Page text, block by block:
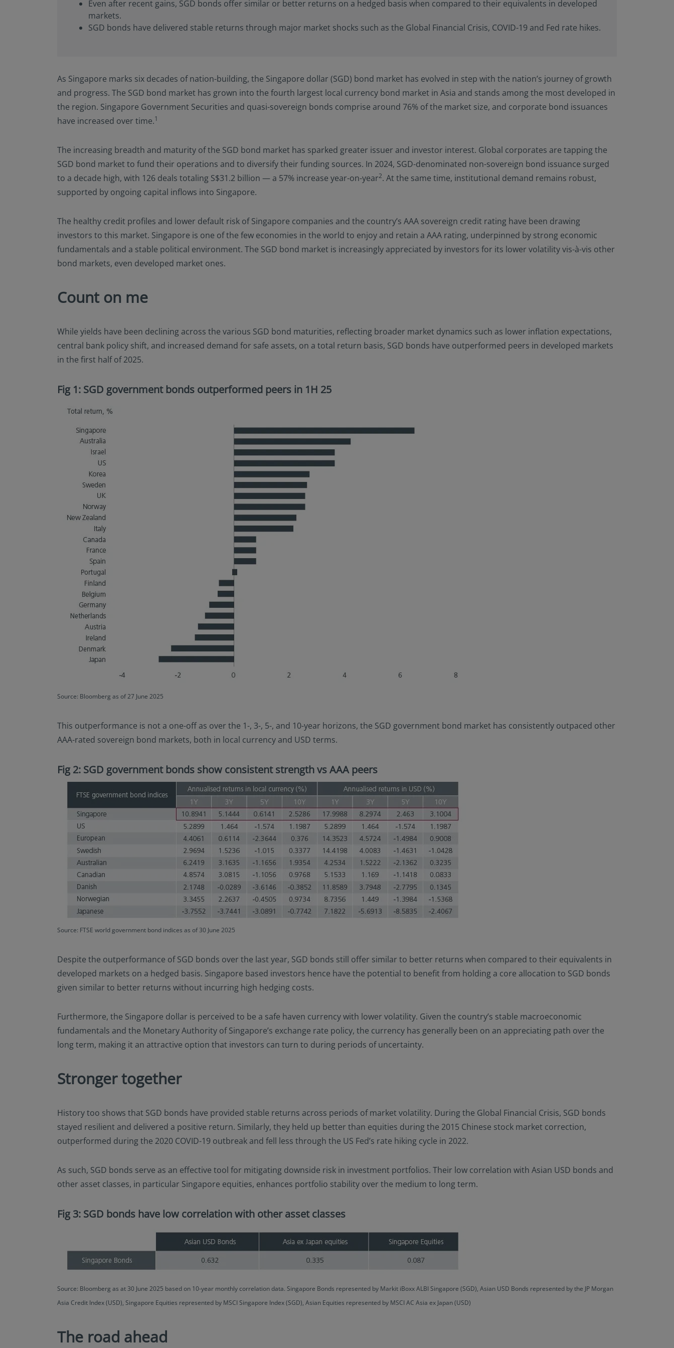
Even after recent gains, SGD bonds offer similar or better returns on a hedged basis when compared to their equivalents in developed
markets.
SGD bonds have delivered stable returns through major market shocks such as the Global Financial Crisis, COVID-19 and Fed rate hikes.
As Singapore marks six decades of nation-building, the Singapore dollar (SGD) bond market has evolved in step with the nation’s journey of growth
and progress. The SGD bond market has grown into the fourth largest local currency bond market in Asia and stands among the most developed in
the region. Singapore Government Securities and quasi-sovereign bonds comprise around 76% of the market size, and corporate bond issuances
have increased over time.1
The increasing breadth and maturity of the SGD bond market has sparked greater issuer and investor interest. Global corporates are tapping the
SGD bond market to fund their operations and to diversify their funding sources. In 2024, SGD-denominated non-sovereign bond issuance surged
to a decade high, with 126 deals totaling S$31.2 billion — a 57% increase year-on-year2. At the same time, institutional demand remains robust,
supported by ongoing capital inflows into Singapore.
The healthy credit profiles and lower default risk of Singapore companies and the country’s AAA sovereign credit rating have been drawing
investors to this market. Singapore is one of the few economies in the world to enjoy and retain a AAA rating, underpinned by strong economic
fundamentals and a stable political environment. The SGD bond market is increasingly appreciated by investors for its lower volatility vis-à-vis other
bond markets, even developed market ones.
Count on me
While yields have been declining across the various SGD bond maturities, reflecting broader market dynamics such as lower inflation expectations,
central bank policy shift, and increased demand for safe assets, on a total return basis, SGD bonds have outperformed peers in developed markets
in the first half of 2025.
Fig 1: SGD government bonds outperformed peers in 1H 25
Source: Bloomberg as of 27 June 2025
This outperformance is not a one-off as over the 1-, 3-, 5-, and 10-year horizons, the SGD government bond market has consistently outpaced other
AAA-rated sovereign bond markets, both in local currency and USD terms.
Fig 2: SGD government bonds show consistent strength vs AAA peers
Source: FTSE world government bond indices as of 30 June 2025
Despite the outperformance of SGD bonds over the last year, SGD bonds still offer similar to better returns when compared to their equivalents in
developed markets on a hedged basis. Singapore based investors hence have the potential to benefit from holding a core allocation to SGD bonds
given similar to better returns without incurring high hedging costs.
Furthermore, the Singapore dollar is perceived to be a safe haven currency with lower volatility. Given the country’s stable macroeconomic
fundamentals and the Monetary Authority of Singapore’s exchange rate policy, the currency has generally been on an appreciating path over the
long term, making it an attractive option that investors can turn to during periods of uncertainty.
Stronger together
History too shows that SGD bonds have provided stable returns across periods of market volatility. During the Global Financial Crisis, SGD bonds
stayed resilient and delivered a positive return. Similarly, they held up better than equities during the 2015 Chinese stock market correction,
outperformed during the 2020 COVID-19 outbreak and fell less through the US Fed’s rate hiking cycle in 2022.
As such, SGD bonds serve as an effective tool for mitigating downside risk in investment portfolios. Their low correlation with Asian USD bonds and
other asset classes, in particular Singapore equities, enhances portfolio stability over the medium to long term.
Fig 3: SGD bonds have low correlation with other asset classes
Source: Bloomberg as at 30 June 2025 based on 10-year monthly correlation data. Singapore Bonds represented by Markit iBoxx ALBI Singapore (SGD), Asian USD Bonds represented by the JP Morgan
Asia Credit Index (USD), Singapore Equities represented by MSCI Singapore Index (SGD), Asian Equities represented by MSCI AC Asia ex Japan (USD)
The road ahead
or regulations applicable to the user. Furthermore, certain portions of this site (or materials available) are
is defined in SEC Regulation S under the U.S. Securities Act of 1933. The definition of this term is set forth
America and to “U.S. Person”. This restriction also applies to residents and citizens of the United States of
America and “U.S. persons” who may view or access this website while traveling or during a stay outside of
the United States of America.
By selecting to identify your investor classification to proceed for further access to this website and
additional information.